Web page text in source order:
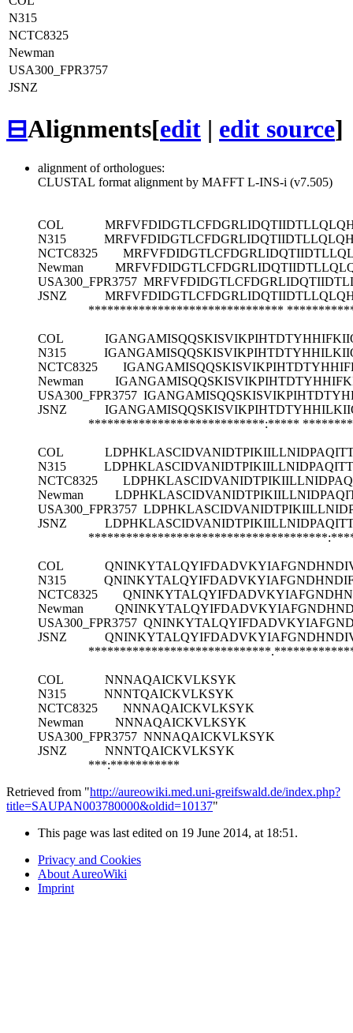
N315
NCTC8325
Newman
USA300_FPR3757
JSNZ
⊟Alignments[edit | edit source]
alignment of orthologues:
CLUSTAL format alignment by MAFFT L-INS-i (v7.505)
COL
N315
NCTC8325
Newman
USA300_FPR3757
JSNZ
*******************************
COL
N315
NCTC8325
Newman
USA300_FPR3757
JSNZ
****************************:*****
COL
N315
NCTC8325
Newman
USA300_FPR3757
JSNZ
COL
N315
NCTC8325
Newman
USA300_FPR3757
JSNZ
COL NNNAQAICKVLKSYK
N315 NNNTQAICKVLKSYK
NCTC8325 NNNAQAICKVLKSYK
Newman NNNAQAICKVLKSYK
USA300_FPR3757 NNNAQAICKVLKSYK
JSNZ NNNTQAICKVLKSYK
***:***********
Retrieved from "http://aureowiki.med.uni-greifswald.de/index.php?
title=SAUPAN003780000&oldid=10137"
This page was last edited on 19 June 2014, at 18:51.
Privacy and Cookies
About AureoWiki
Imprint